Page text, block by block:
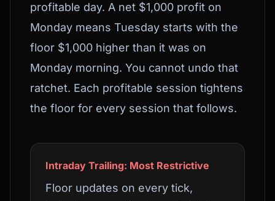
profitable day. A net $1,000 profit on
Monday means Tuesday starts with the
floor $1,000 higher than it was on
Monday morning. You cannot undo that
ratchet. Each profitable session tightens
the floor for every session that follows.
Intraday Trailing: Most Restrictive
Floor updates on every tick,